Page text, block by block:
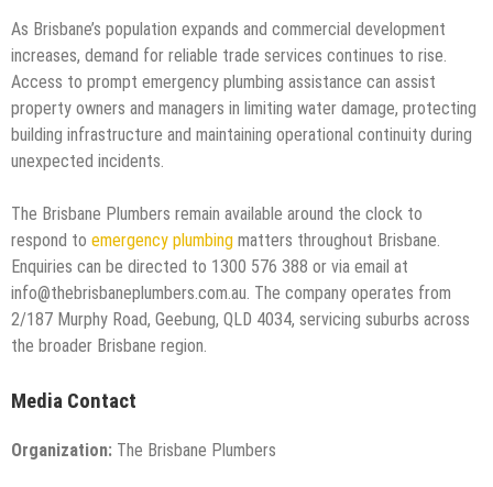
As Brisbane’s population expands and commercial development
increases, demand for reliable trade services continues to rise.
Access to prompt emergency plumbing assistance can assist
property owners and managers in limiting water damage, protecting
building infrastructure and maintaining operational continuity during
unexpected incidents.
The Brisbane Plumbers remain available around the clock to
respond to emergency plumbing matters throughout Brisbane.
Enquiries can be directed to 1300 576 388 or via email at
info@thebrisbaneplumbers.com.au. The company operates from
2/187 Murphy Road, Geebung, QLD 4034, servicing suburbs across
the broader Brisbane region.
Media Contact
Organization: The Brisbane Plumbers